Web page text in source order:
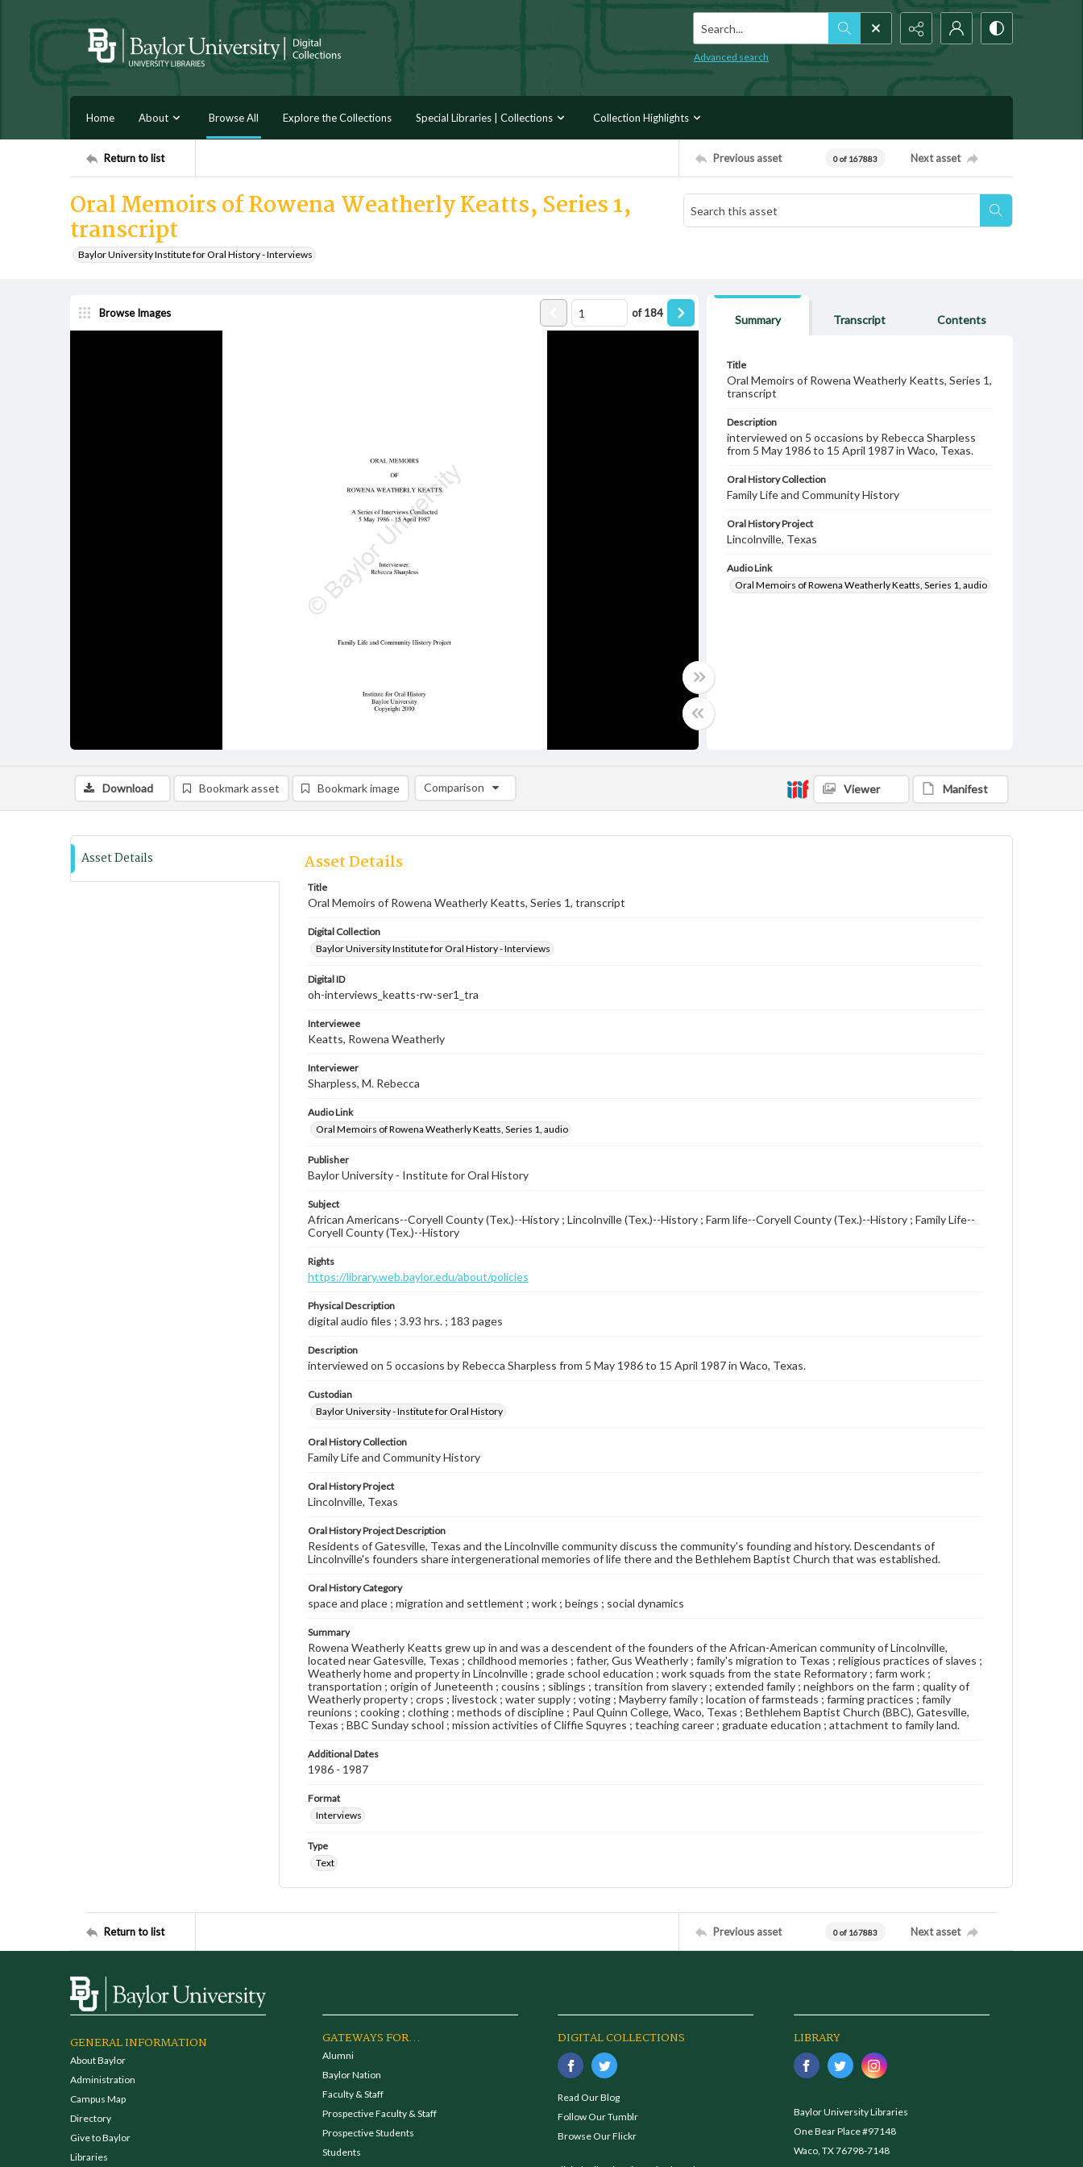
Search...
Advanced search
Home About Browse All Explore the Collections Special Libraries | Collections Collection Highlights
Return to list Previous asset 0 of 167883 Next asset
Oral Memoirs of Rowena Weatherly Keatts, Series 1,
transcript
Baylor University Institute for Oral History - Interviews
Browse Images of184
Summary Transcript Contents
Title
Oral Memoirs of Rowena Weatherly Keatts, Series 1,
transcript
Description
interviewed on 5 occasions by Rebecca Sharpless
from 5 May 1986 to 15 April 1987 in Waco, Texas.
Oral History Collection
Family Life and Community History
Oral History Project
Lincolnville, Texas
Audio Link
Oral Memoirs of Rowena Weatherly Keatts, Series 1, audio
Download Bookmark asset Bookmark image Comparison
Comparison List: (0/2)
Viewer Manifest
Asset Details Asset Details
Title
Oral Memoirs of Rowena Weatherly Keatts, Series 1, transcript
Digital Collection
Baylor University Institute for Oral History - Interviews
Digital ID
oh-interviews_keatts-rw-ser1_tra
Interviewee
Keatts, Rowena Weatherly
Interviewer
Sharpless, M. Rebecca
Audio Link
Oral Memoirs of Rowena Weatherly Keatts, Series 1, audio
Publisher
Baylor University - Institute for Oral History
Subject
African Americans--Coryell County (Tex.)--History ; Lincolnville (Tex.)--History ; Farm life--Coryell County (Tex.)--History ; Family Life--
Coryell County (Tex.)--History
Rights
https://library.web.baylor.edu/about/policies
Physical Description
digital audio files ; 3.93 hrs. ; 183 pages
Description
interviewed on 5 occasions by Rebecca Sharpless from 5 May 1986 to 15 April 1987 in Waco, Texas.
Custodian
Baylor University - Institute for Oral History
Oral History Collection
Family Life and Community History
Oral History Project
Lincolnville, Texas
Oral History Project Description
Residents of Gatesville, Texas and the Lincolnville community discuss the community's founding and history. Descendants of
Lincolnville's founders share intergenerational memories of life there and the Bethlehem Baptist Church that was established.
Oral History Category
space and place ; migration and settlement ; work ; beings ; social dynamics
Summary
Rowena Weatherly Keatts grew up in and was a descendent of the founders of the African-American community of Lincolnville,
located near Gatesville, Texas ; childhood memories ; father, Gus Weatherly ; family's migration to Texas ; religious practices of slaves ;
Weatherly home and property in Lincolnville ; grade school education ; work squads from the state Reformatory ; farm work ;
transportation ; origin of Juneteenth ; cousins ; siblings ; transition from slavery ; extended family ; neighbors on the farm ; quality of
Weatherly property ; crops ; livestock ; water supply ; voting ; Mayberry family ; location of farmsteads ; farming practices ; family
reunions ; cooking ; clothing ; methods of discipline ; Paul Quinn College, Waco, Texas ; Bethlehem Baptist Church (BBC), Gatesville,
Texas ; BBC Sunday school ; mission activities of Cliffie Squyres ; teaching career ; graduate education ; attachment to family land.
Additional Dates
1986 - 1987
Format
Interviews
Type
Text
Return to list Previous asset 0 of 167883 Next asset
GENERAL INFORMATION
About Baylor
Administration
Campus Map
Directory
Give to Baylor
Libraries
GATEWAYS FOR...
Alumni
Baylor Nation
Faculty & Staff
Prospective Faculty & Staff
Prospective Students
Students
DIGITAL COLLECTIONS
Read Our Blog
Follow Our Tumblr
Browse Our Flickr
LIBRARY
Baylor University Libraries
One Bear Place #97148
Waco, TX 76798-7148